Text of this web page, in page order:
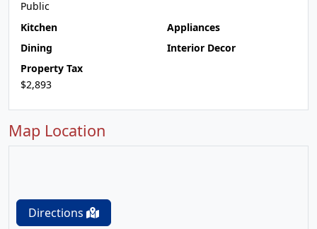
Public
Kitchen
Appliances
Dining
Interior Decor
Property Tax
$2,893
Map Location
Directions